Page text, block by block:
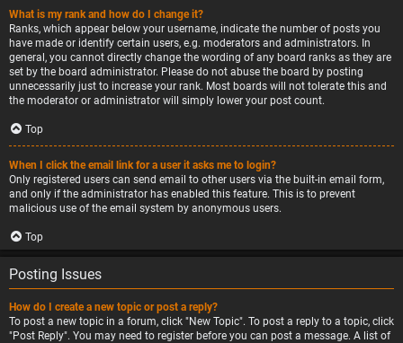
What is my rank and how do I change it?
Ranks, which appear below your username, indicate the number of posts you
have made or identify certain users, e.g. moderators and administrators. In
general, you cannot directly change the wording of any board ranks as they are
set by the board administrator. Please do not abuse the board by posting
unnecessarily just to increase your rank. Most boards will not tolerate this and
the moderator or administrator will simply lower your post count.
Top
When I click the email link for a user it asks me to login?
Only registered users can send email to other users via the built-in email form,
and only if the administrator has enabled this feature. This is to prevent
malicious use of the email system by anonymous users.
Top
Posting Issues
How do I create a new topic or post a reply?
To post a new topic in a forum, click "New Topic". To post a reply to a topic, click
"Post Reply". You may need to register before you can post a message. A list of